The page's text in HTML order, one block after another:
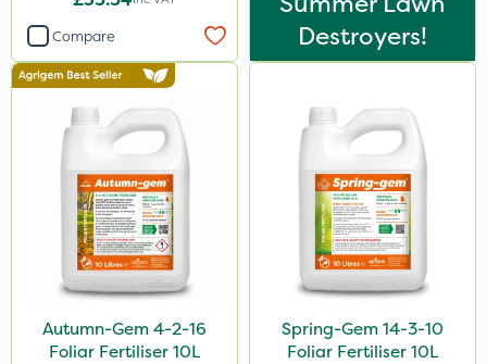
Compare
Destroyers!
Autumn-Gem 4-2-16
Foliar Fertiliser 10L
Spring-Gem 14-3-10
Foliar Fertiliser 10L